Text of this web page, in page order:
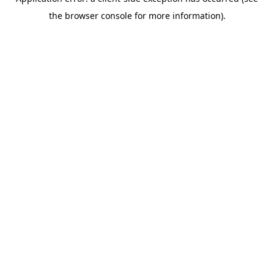
the browser console for more information).